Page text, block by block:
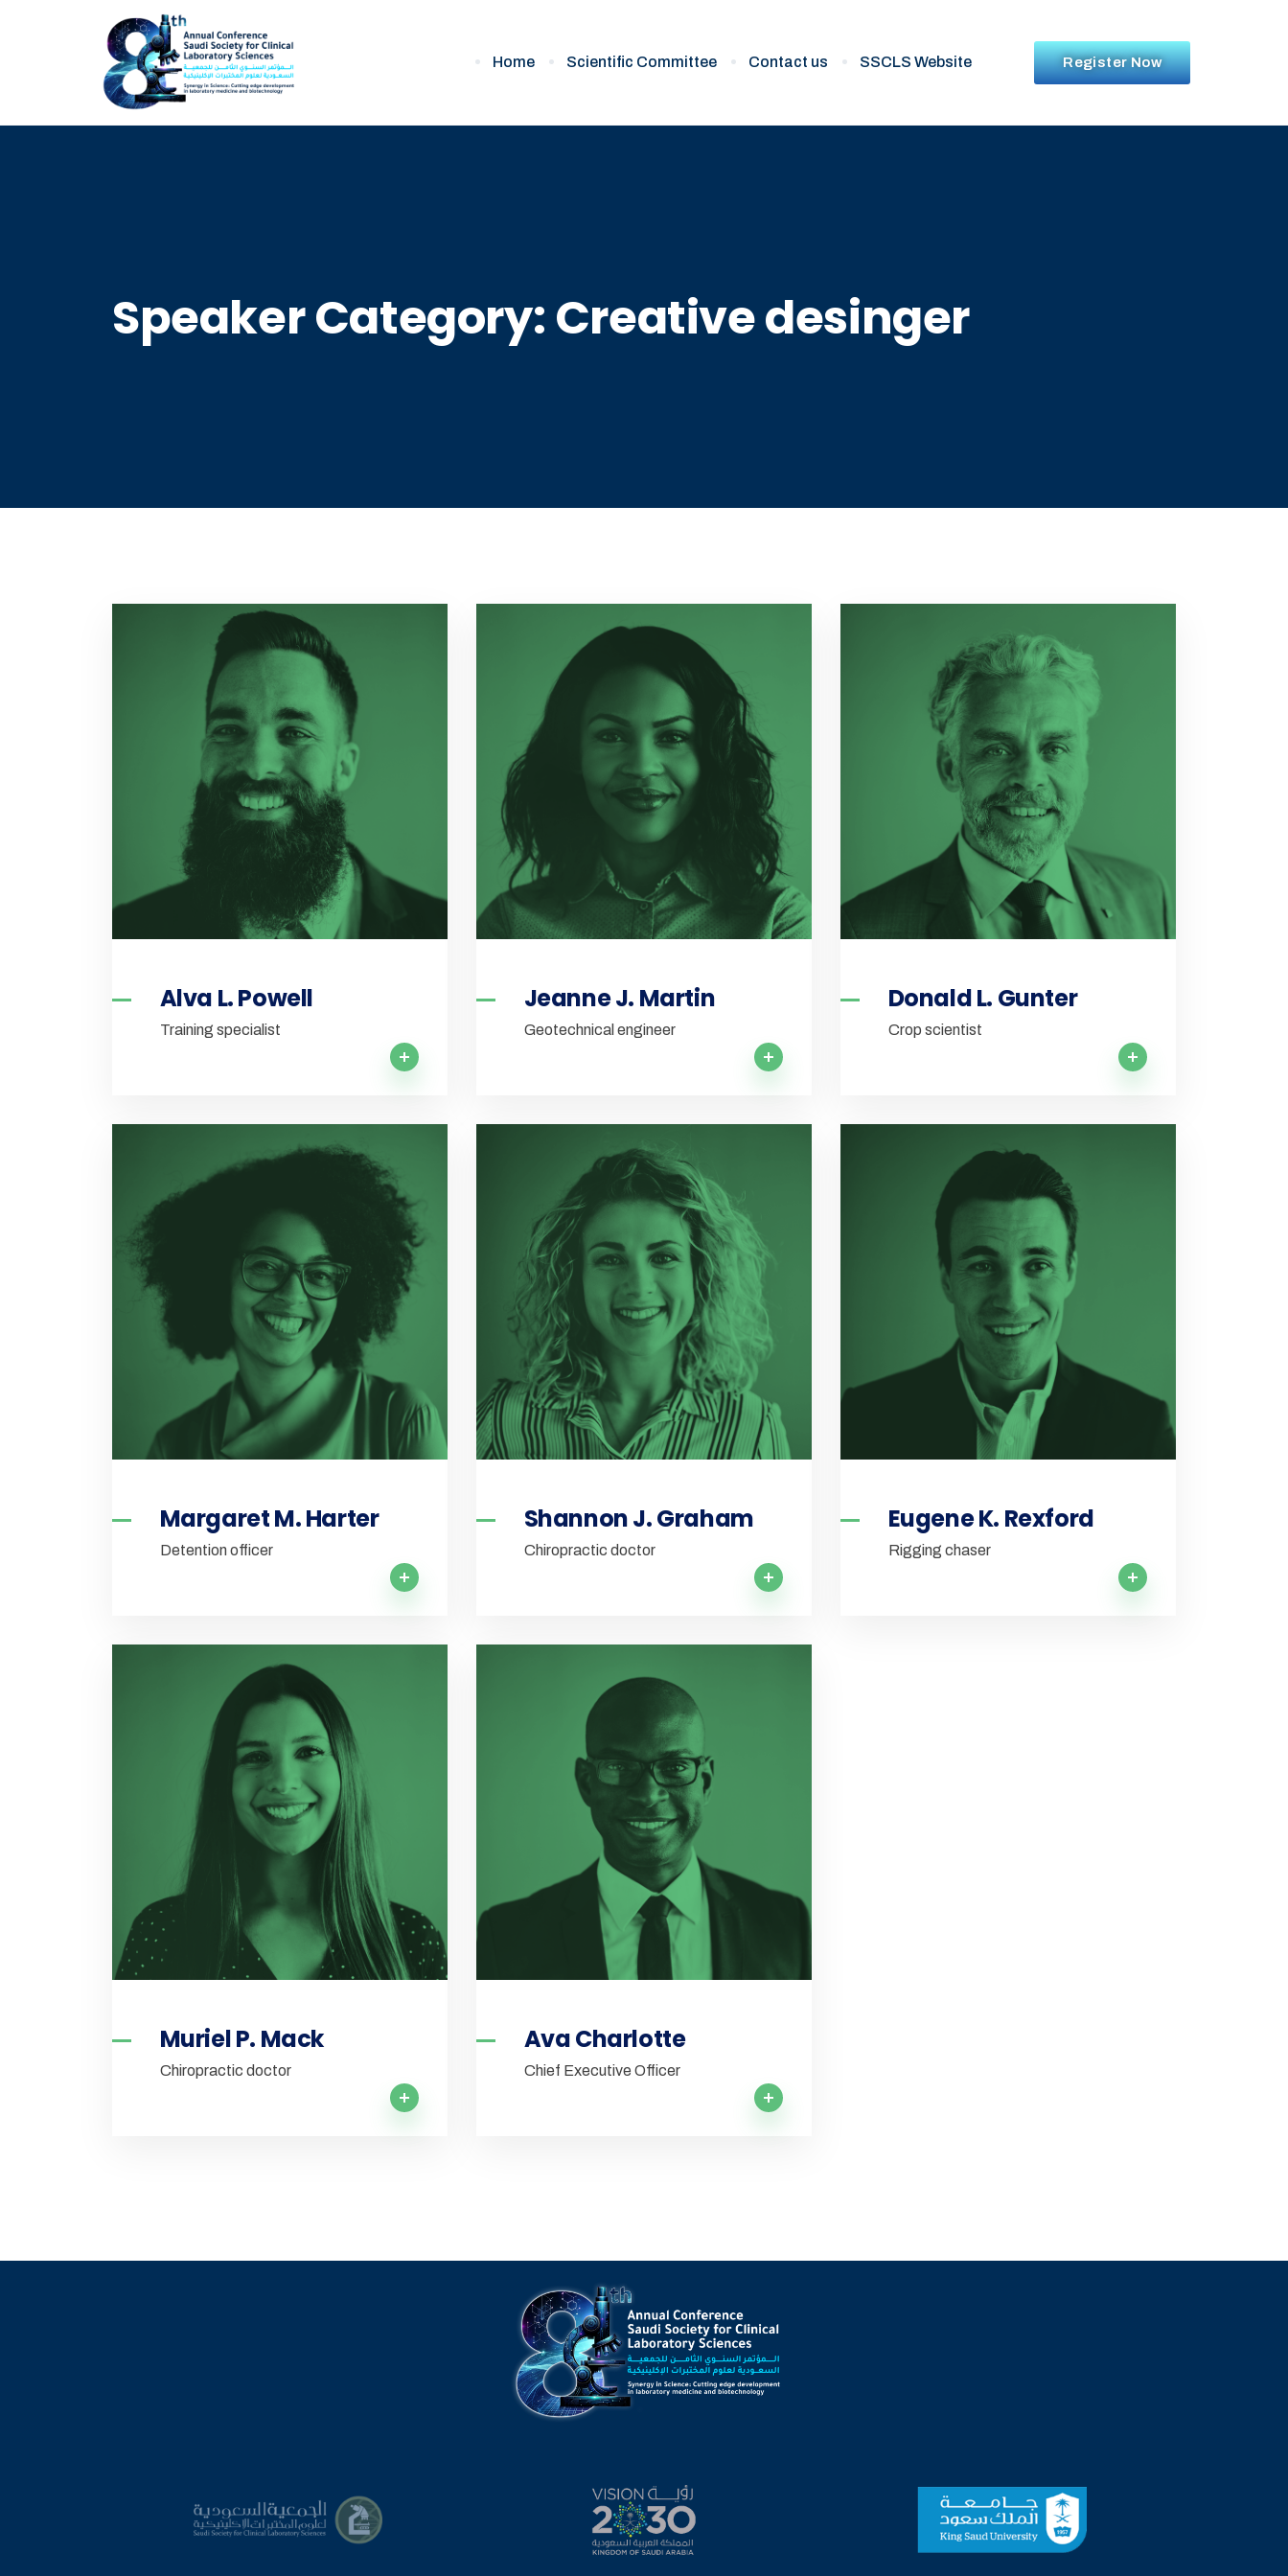
Home Scientific Committee Contact us SSCLS Website Register Now
Speaker Category:Creative desinger
Alva L. Powell
Training specialist
Jeanne J. Martin
Geotechnical engineer
Donald L. Gunter
Crop scientist
Margaret M. Harter
Detention officer
Shannon J. Graham
Chiropractic doctor
Eugene K. Rexford
Rigging chaser
Muriel P. Mack
Chiropractic doctor
Ava Charlotte
Chief Executive Officer